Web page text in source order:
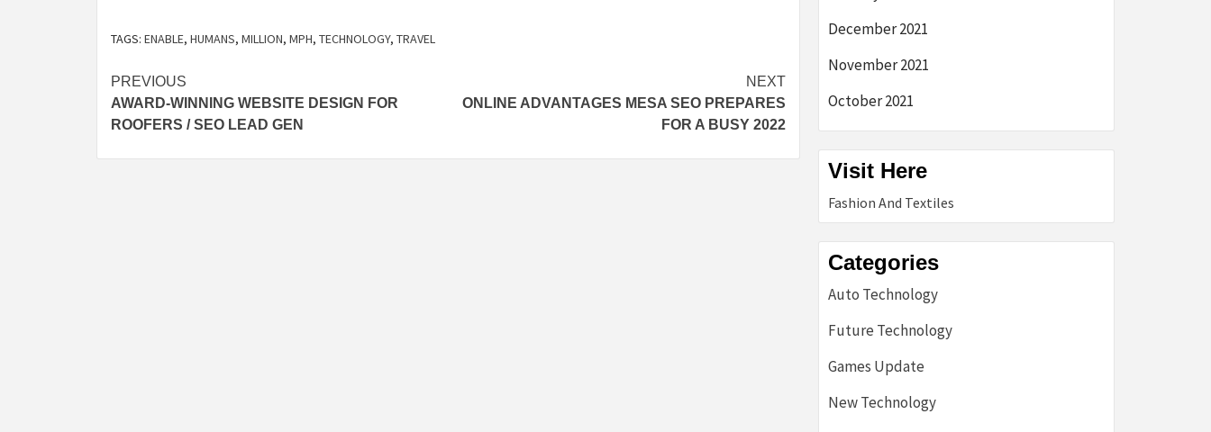
TAGS: ENABLE, HUMANS, MILLION, MPH, TECHNOLOGY, TRAVEL
Post
navigation
PREVIOUS
AWARD-WINNING WEBSITE DESIGN FOR
ROOFERS / SEO LEAD GEN
NEXT
ONLINE ADVANTAGES MESA SEO PREPARES
FOR A BUSY 2022
December 2021
November 2021
October 2021
Visit Here
Fashion And Textiles
Categories
Auto Technology
Future Technology
Games Update
New Technology